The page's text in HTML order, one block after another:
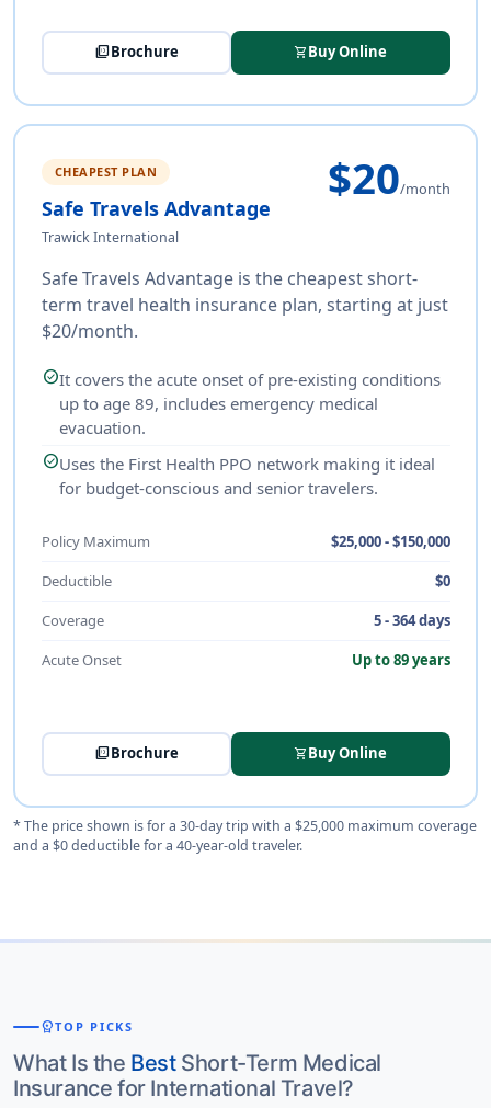
picture_as_pdfBrochure shopping_cart Buy Online
CHEAPEST PLAN
Safe Travels Advantage
Trawick International
$20/month
Safe Travels Advantage is the cheapest short-
term travel health insurance plan, starting at just
$20/month.
check_circleIt covers the acute onset of pre-existing conditions
up to age 89, includes emergency medical
evacuation.
check_circleUses the First Health PPO network making it ideal
for budget-conscious and senior travelers.
Policy Maximum
$25,000 - $150,000
Deductible
$0
Coverage
5 - 364 days
Acute Onset
Up to 89 years
picture_as_pdfBrochure shopping_cart Buy Online
* The price shown is for a 30-day trip with a $25,000 maximum coverage
and a $0 deductible for a 40-year-old traveler.
workspace_premiumTOP PICKS
What Is the BestShort-Term Medical
Insurance for International Travel?